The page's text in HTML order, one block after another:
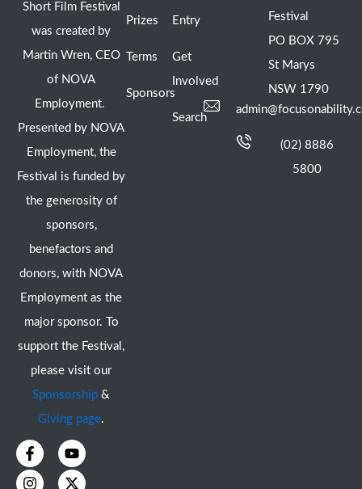
Short Film Festival
was created by
Martin Wren, CEO
of NOVA
Employment.
Presented by NOVA
Employment, the
Festival is funded by
the generosity of
sponsors,
benefactors and
donors, with NOVA
Employment as the
major sponsor. To
support the Festival,
please visit our
Sponsorship &
Giving page.
F
a
c
Y
o
u
I
n
s
X
-
t
Prizes
Terms
Sponsors
Entry
Get
Involved
Search
Festival
PO BOX 795
St Marys
NSW 1790
(02) 8886
5800